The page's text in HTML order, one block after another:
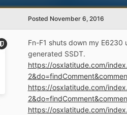
Posted November 6, 2016
Fn-F1 shuts down my
generated SSDT.
https://osxlatitude.com/
https://osxlatitude.com/
https://osxlatitude.com/